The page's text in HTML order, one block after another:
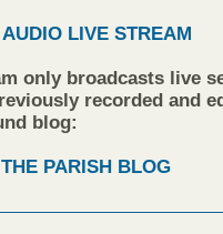
LIVE STREAM
only broadcasts live
recorded and
blog:
PARISH BLOG